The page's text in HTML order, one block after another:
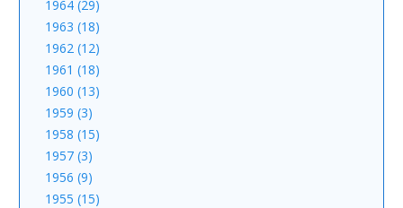
1964 (29)
1963 (18)
1962 (12)
1961 (18)
1960 (13)
1959 (3)
1958 (15)
1957 (3)
1956 (9)
1955 (15)